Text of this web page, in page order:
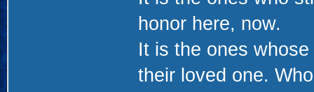
honor here, now.
It is the ones
their loved one.